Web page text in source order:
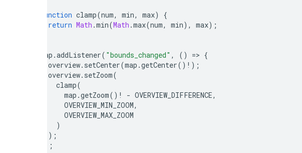
function clamp(num, min, max)
{
return Math .min(Math .max(num, min), max);
map .addListener( "bounds_changed" , () => {
overview. setCenter(map .getCenter() ! );
overview. setZoom(
clamp(
map .getZoom() ! - OVERVIEW_DIFFERENCE,
OVERVIEW_MIN_ZOOM,
OVERVIEW_MAX_ZOOM
)
);
});